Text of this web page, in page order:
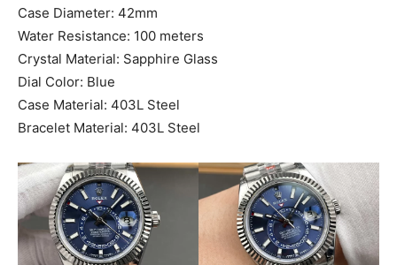
Case Diameter: 42mm
Water Resistance: 100 meters
Crystal Material: Sapphire Glass
Dial Color: Blue
Case Material: 403L Steel
Bracelet Material: 403L Steel